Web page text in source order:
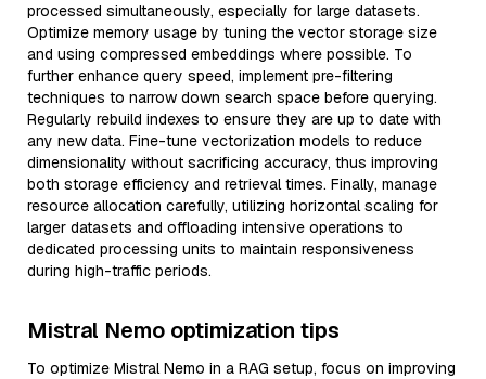
processed simultaneously, especially for large datasets.
Optimize memory usage by tuning the vector storage size
and using compressed embeddings where possible. To
further enhance query speed, implement pre-filtering
techniques to narrow down search space before querying.
Regularly rebuild indexes to ensure they are up to date with
any new data. Fine-tune vectorization models to reduce
dimensionality without sacrificing accuracy, thus improving
both storage efficiency and retrieval times. Finally, manage
resource allocation carefully, utilizing horizontal scaling for
larger datasets and offloading intensive operations to
dedicated processing units to maintain responsiveness
during high-traffic periods.
Mistral Nemo optimization tips
To optimize Mistral Nemo in a RAG setup, focus on improving